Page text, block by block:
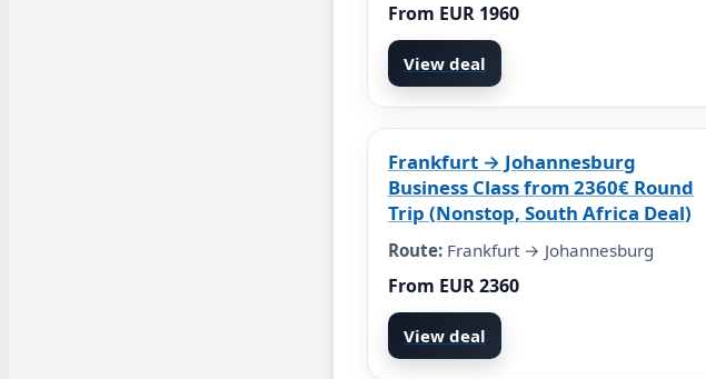
From EUR 1960
View deal
Frankfurt → Johannesburg
Business Class from 2360€ Round
Trip (Nonstop, South Africa Deal)
Route: Frankfurt → Johannesburg
From EUR 2360
View deal